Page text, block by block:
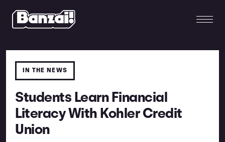
IN THE NEWS
Students Learn Financial
Literacy With Kohler Credit
Union